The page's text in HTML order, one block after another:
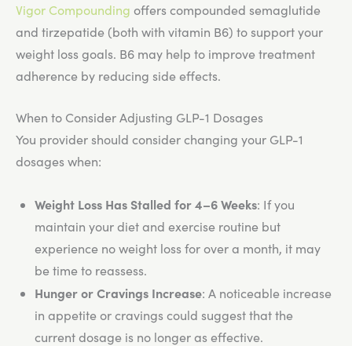
Vigor Compounding offers compounded semaglutide
and tirzepatide (both with vitamin B6) to support your
weight loss goals. B6 may help to improve treatment
adherence by reducing side effects.
When to Consider Adjusting GLP-1 Dosages
You provider should consider changing your GLP-1
dosages when:
Weight Loss Has Stalled for 4–6 Weeks: If you
maintain your diet and exercise routine but
experience no weight loss for over a month, it may
be time to reassess.
Hunger or Cravings Increase: A noticeable increase
in appetite or cravings could suggest that the
current dosage is no longer as effective.